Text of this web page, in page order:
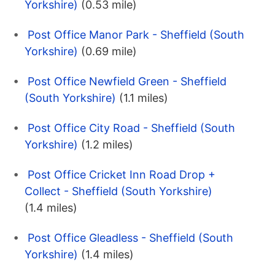
Yorkshire) (0.53 mile)
Post Office Manor Park - Sheffield (South
Yorkshire) (0.69 mile)
Post Office Newfield Green - Sheffield
(South Yorkshire) (1.1 miles)
Post Office City Road - Sheffield (South
Yorkshire) (1.2 miles)
Post Office Cricket Inn Road Drop +
Collect - Sheffield (South Yorkshire)
(1.4 miles)
Post Office Gleadless - Sheffield (South
Yorkshire) (1.4 miles)